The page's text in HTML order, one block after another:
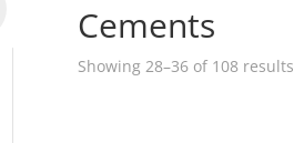
Cements
Showing 28–36 of 108 results